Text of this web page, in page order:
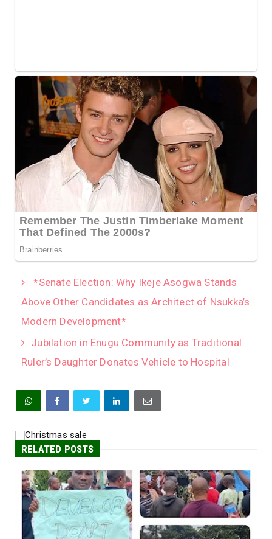
*Senate Election: Why Ikeje Asogwa Stands
Above Other Candidates as Architect of Nsukka’s
Modern Development*
Jubilation in Enugu Community as Traditional
Ruler’s Daughter Donates Vehicle to Hospital
RELATED POSTS